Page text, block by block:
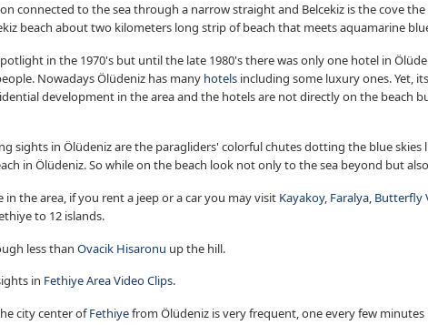
connected to the sea through a narrow straight and Belcekiz is the cove
beach about two kilometers long strip of beach that meets aquamarine
in the 1970's but until the late 1980's there was only one hotel in
Nowadays Ölüdeniz has many hotels including some luxury ones. Yet,
development in the area and the hotels are not directly on the beach
sights in Ölüdeniz are the paragliders' colorful chutes dotting the blue skies
in Ölüdeniz. So while on the beach look not only to the sea beyond but
the area, if you rent a jeep or a car you may visit Kayakoy, Faralya, Butterfly
to 12 islands.
less than Ovacik Hisaronu up the hill.
in Fethiye Area Video Clips.
city center ofFethiyefrom Ölüdeniz is very frequent, one every few minutes